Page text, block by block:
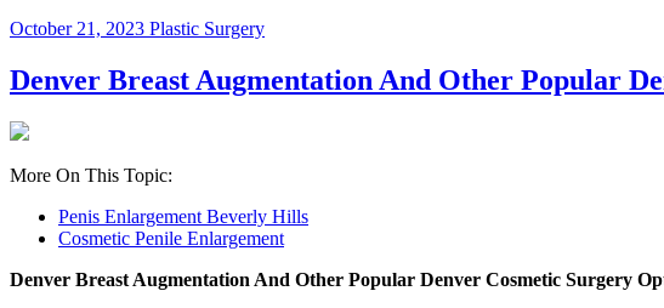
October 21, 2023 Plastic Surgery
Denver Breast Augmentation And Other Popular
More On This Topic:
Penis Enlargement Beverly Hills
Cosmetic Penile Enlargement
Denver Breast Augmentation And Other Popular Denver Cosmetic Surgery